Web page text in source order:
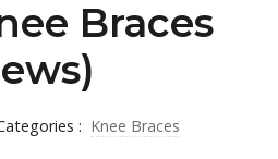
Braces
: Knee Braces